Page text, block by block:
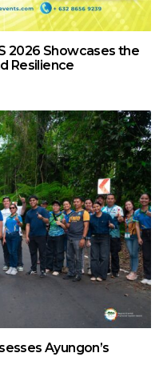
2026 Showcases the
Resilience
Ayungon’s